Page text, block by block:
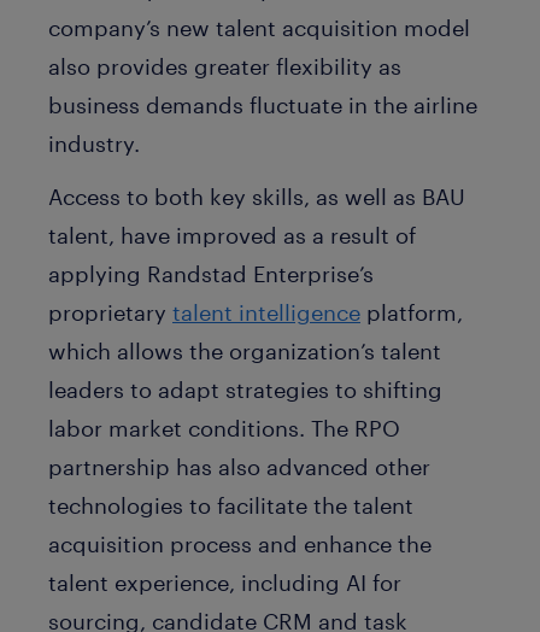
company’s new talent acquisition model
also provides greater flexibility as
business demands fluctuate in the airline
industry.
Access to both key skills, as well as BAU
talent, have improved as a result of
applying Randstad Enterprise’s
proprietary talent intelligence platform,
which allows the organization’s talent
leaders to adapt strategies to shifting
labor market conditions. The RPO
partnership has also advanced other
technologies to facilitate the talent
acquisition process and enhance the
talent experience, including AI for
sourcing, candidate CRM and task